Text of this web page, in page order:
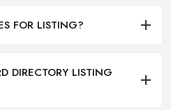
FOR LISTING?
DIRECTORY LISTING